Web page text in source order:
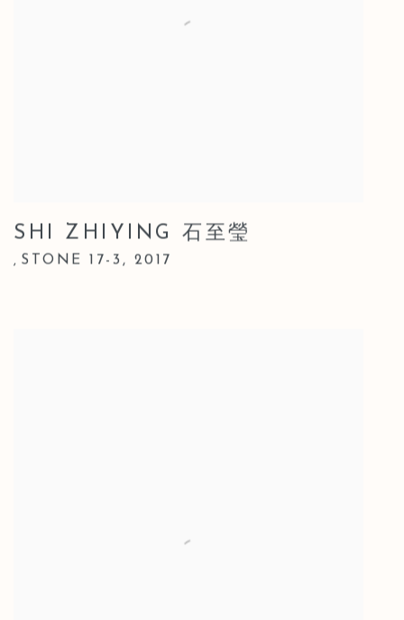
SHI ZHIYING 石至瑩
, STONE 17-3 , 2017